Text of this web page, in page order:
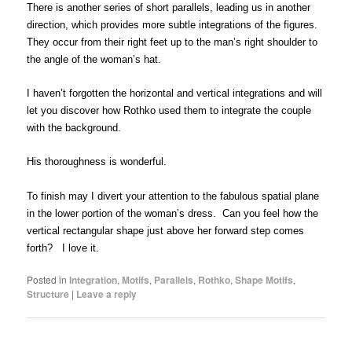
There is another series of short parallels, leading us in another
direction, which provides more subtle integrations of the figures.
They occur from their right feet up to the man’s right shoulder to
the angle of the woman’s hat.
I haven’t forgotten the horizontal and vertical integrations and will
let you discover how Rothko used them to integrate the couple
with the background.
His thoroughness is wonderful.
To finish may I divert your attention to the fabulous spatial plane
in the lower portion of the woman’s dress. Can you feel how the
vertical rectangular shape just above her forward step comes
forth? I love it.
Posted in Integration, Motifs, Parallels, Rothko,Shape Motifs,
Structure | Leave a reply